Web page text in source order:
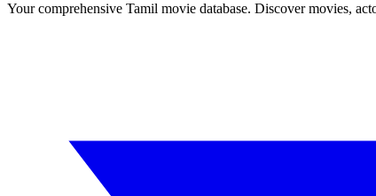
Your comprehensive Tamil movie database. Discover movies,